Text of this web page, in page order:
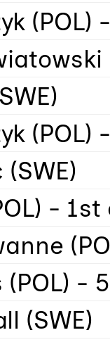
(POL)
(POL)
- 1st
-
(SWE)